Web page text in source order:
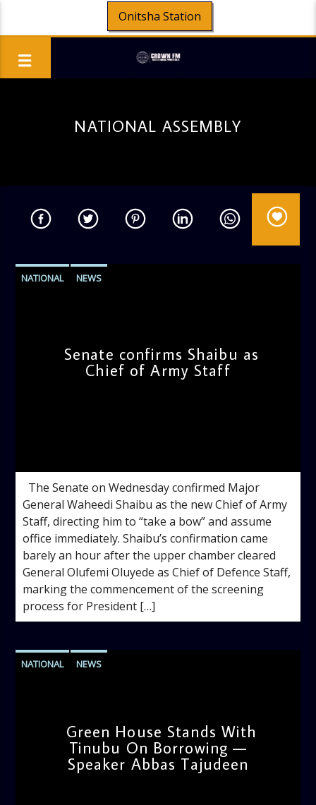
Onitsha Station
NATIONAL ASSEMBLY
NATIONAL NEWS
Senate confirms Shaibu as
Chief of Army Staff
The Senate on Wednesday confirmed Major
General Waheedi Shaibu as the new Chief of Army
Staff, directing him to “take a bow” and assume
office immediately. Shaibu’s confirmation came
barely an hour after the upper chamber cleared
General Olufemi Oluyede as Chief of Defence Staff,
marking the commencement of the screening
process for President […]
NATIONAL NEWS
Green House Stands With
Tinubu On Borrowing —
Speaker Abbas Tajudeen